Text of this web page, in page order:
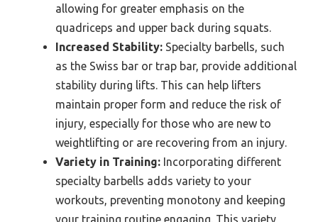
allowing for greater emphasis on the
quadriceps and upper back during squats.
Increased Stability: Specialty barbells, such
as the Swiss bar or trap bar, provide additional
stability during lifts. This can help lifters
maintain proper form and reduce the risk of
injury, especially for those who are new to
weightlifting or are recovering from an injury.
Variety in Training: Incorporating different
specialty barbells adds variety to your
workouts, preventing monotony and keeping
your training routine engaging. This variety